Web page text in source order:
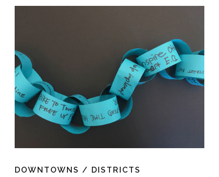
DOWNTOWNS / DISTRICTS